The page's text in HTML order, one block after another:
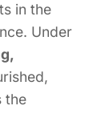
in the
Under
the